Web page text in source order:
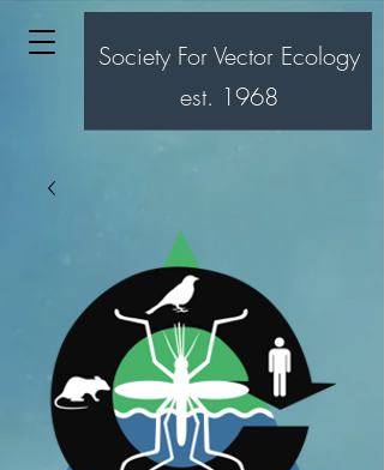
Society For Vector Ecology
est. 1968